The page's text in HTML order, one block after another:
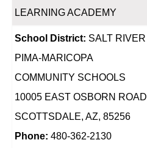
LEARNING ACADEMY
School District: SALT RIVER
PIMA-MARICOPA
COMMUNITY SCHOOLS
10005 EAST OSBORN ROAD
SCOTTSDALE, AZ, 85256
Phone: 480-362-2130